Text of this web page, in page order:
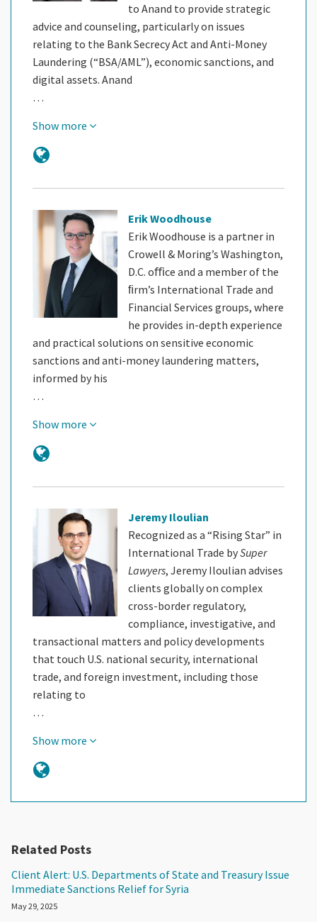
to Anand to provide strategic
advice and counseling, particularly on issues
relating to the Bank Secrecy Act and Anti-Money
Laundering (“BSA/AML”), economic sanctions, and
digital assets. Anand
…
Show more
Erik Woodhouse
Erik Woodhouse is a partner in
Crowell & Moring’s Washington,
D.C. oﬃce and a member of the
ﬁrm’s International Trade and
Financial Services groups, where
he provides in-depth experience
and practical solutions on sensitive economic
sanctions and anti-money laundering matters,
informed by his
…
Show more
Jeremy Iloulian
Recognized as a “Rising Star” in
International Trade bySuper
Lawyers, Jeremy Iloulian advises
clients globally on complex
cross-border regulatory,
compliance, investigative, and
transactional matters and policy developments
that touch U.S. national security, international
trade, and foreign investment, including those
relating to
…
Show more
Related Posts
Client Alert: U.S. Departments of State and Treasury Issue
Immediate Sanctions Relief for Syria
May 29, 2025